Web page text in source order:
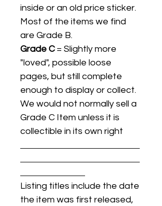
inside or an old price sticker.
Most of the items we find
are Grade B.
Grade C= Slightly more
"loved", possible loose
pages, but still complete
enough to display or collect.
We would not normally sell a
Grade C Item unless it is
collectible in its own right
Listing titles include the date
the item was first released,